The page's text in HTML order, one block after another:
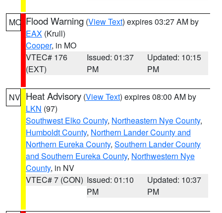
MO Flood Warning (View Text) expires 03:27 AM by
EAX (Krull)
Cooper, in MO
VTEC# 176
(EXT)
Issued: 01:37
PM
Updated: 10:15
PM
NV Heat Advisory (View Text) expires 08:00 AM by
LKN (97)
Southwest Elko County, Northeastern Nye County,
Humboldt County, Northern Lander County and
Northern Eureka County, Southern Lander County
and Southern Eureka County, Northwestern Nye
County, in NV
VTEC# 7 (CON) Issued: 01:10
PM
Updated: 10:37
PM